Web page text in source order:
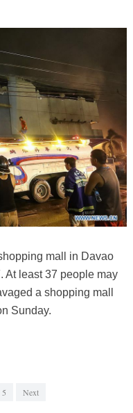
mall in Davao
At least 37 people may
a shopping mall
Sunday.
5 Next